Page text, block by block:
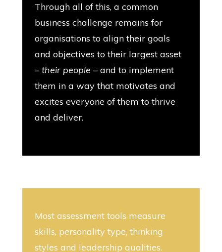
Through all of this, a common
business challenge remains for
organisations to align their goals
and objectives to their largest asset
–their people – and to implement
them in a way that motivates and
excites everyone of them to thrive
and deliver.
Most assessment tools measure
skills, personality type, thinking
styles and leadership qualities.